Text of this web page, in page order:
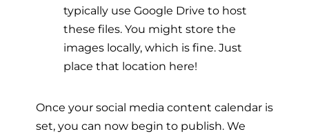
typically use Google Drive to host
these files. You might store the
images locally, which is fine. Just
place that location here!
Once your social media content calendar is
set, you can now begin to publish. We